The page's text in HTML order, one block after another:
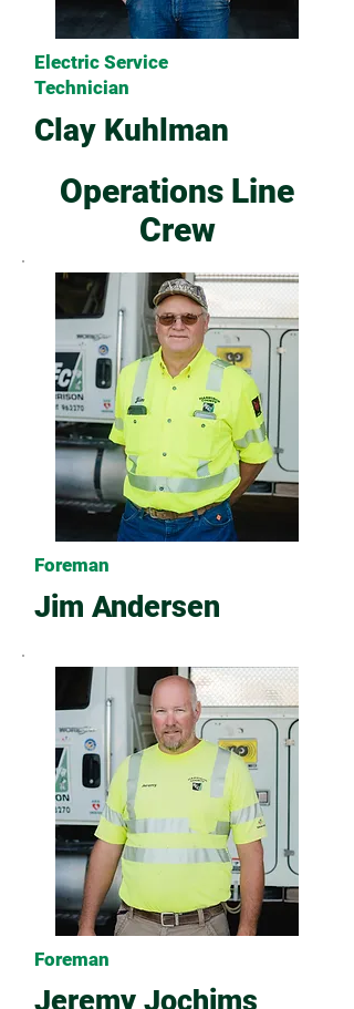
Electric Service
Technician
Clay Kuhlman
Operations Line
Crew
Foreman
Jim Andersen
Foreman
Jeremy Jochims